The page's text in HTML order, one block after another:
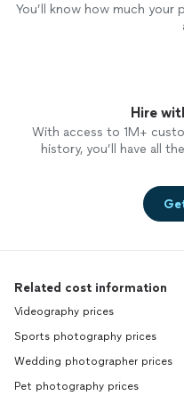
You’ll know how much
Hire
With access to 1M+
history, you’ll have all
Related cost information
Videography prices
Sports photography prices
Wedding photographer prices
Pet photography prices